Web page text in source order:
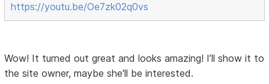
https://youtu.be/Oe7zk02q0vs
Wow! It turned out great and looks amazing! I’ll show it to
the site owner, maybe she'll be interested.